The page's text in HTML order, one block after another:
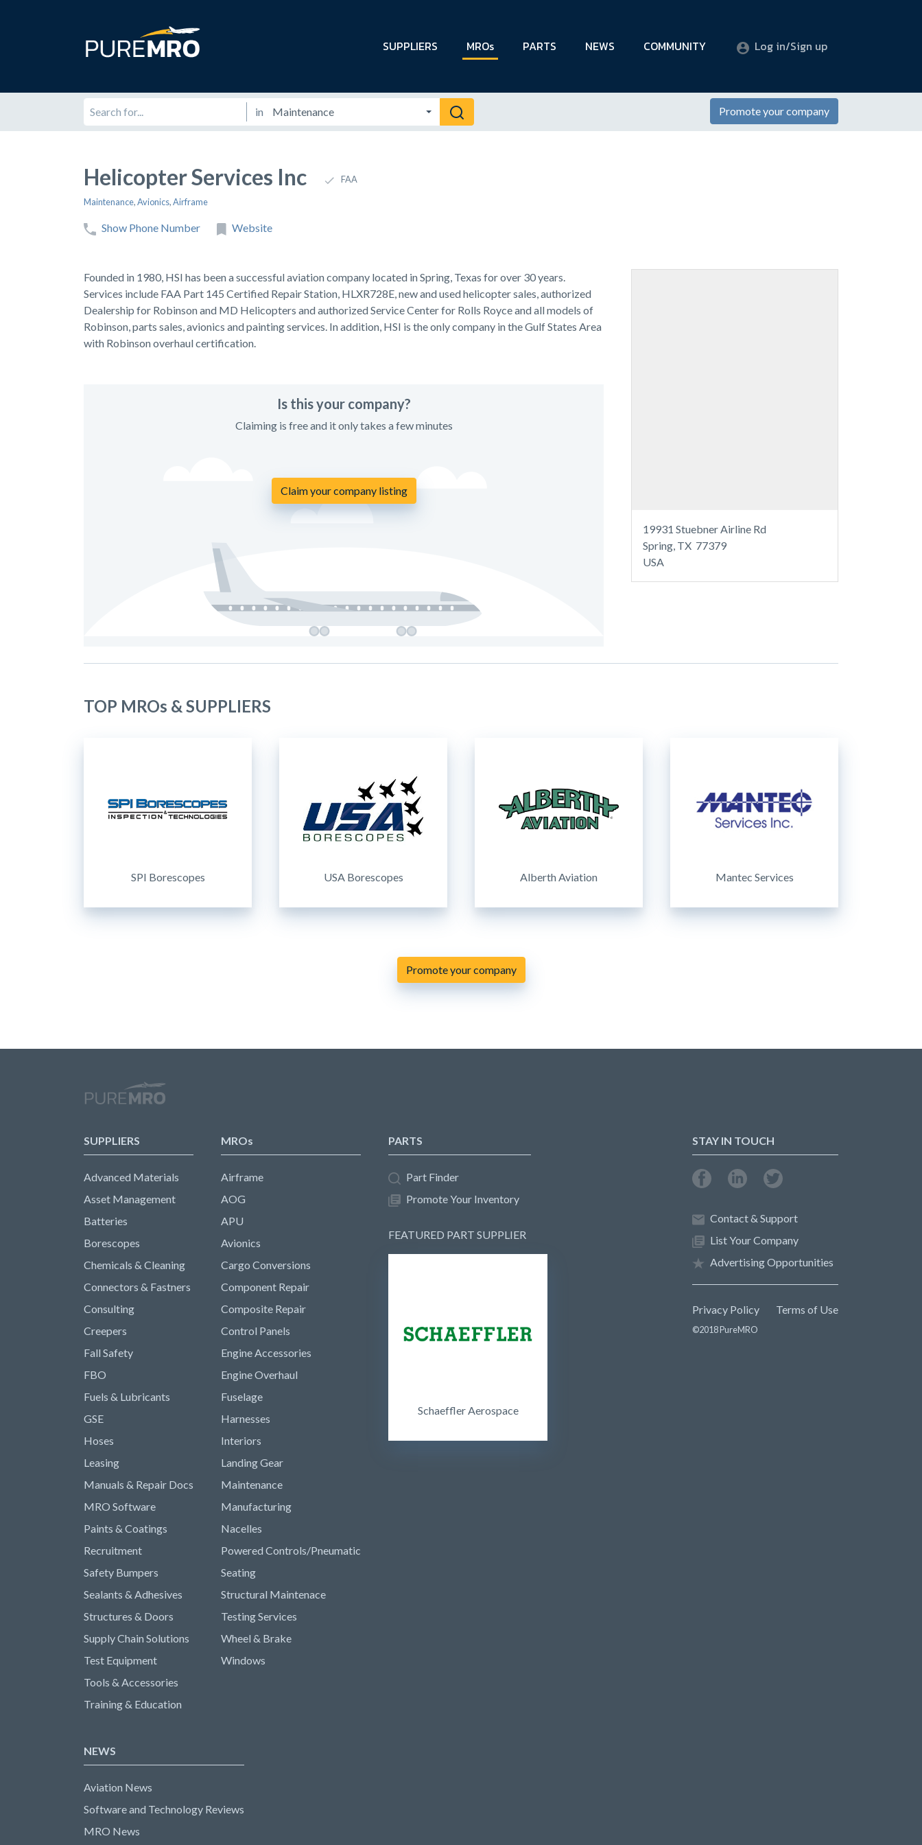
SUPPLIERS MROs PARTS NEWS COMMUNITY Log in/Sign up
in Promote your company
Helicopter Services Inc FAA
Maintenance,Avionics,Airframe
Show Phone Number Website
Founded in 1980, HSI has been a successful aviation company located in Spring, Texas for over 30 years.
Services include FAA Part 145 Certified Repair Station, HLXR728E, new and used helicopter sales, authorized
Dealership for Robinson and MD Helicopters and authorized Service Center for Rolls Royce and all models of
Robinson, parts sales, avionics and painting services. In addition, HSI is the only company in the Gulf States Area
with Robinson overhaul certification.
Is this your company?
Claiming is free and it only takes a few minutes
Claim your company listing
19931 Stuebner Airline Rd
Spring, TX 77379
USA
TOP MROs & SUPPLIERS
SPI Borescopes USA Borescopes Alberth Aviation Mantec Services
Promote your company
SUPPLIERS
Advanced Materials
Asset Management
Batteries
Borescopes
Chemicals & Cleaning
Connectors & Fastners
Consulting
Creepers
Fall Safety
FBO
Fuels & Lubricants
GSE
Hoses
Leasing
Manuals & Repair Docs
MRO Software
Paints & Coatings
Recruitment
Safety Bumpers
Sealants & Adhesives
Structures & Doors
Supply Chain Solutions
Test Equipment
Tools & Accessories
Training & Education
MROs
Airframe
AOG
APU
Avionics
Cargo Conversions
Component Repair
Composite Repair
Control Panels
Engine Accessories
Engine Overhaul
Fuselage
Harnesses
Interiors
Landing Gear
Maintenance
Manufacturing
Nacelles
Powered Controls/Pneumatic
Seating
Structural Maintenace
Testing Services
Wheel & Brake
Windows
PARTS
Part Finder
Promote Your Inventory
FEATURED PART SUPPLIER
Schaeffler Aerospace
NEWS
Aviation News
Software and Technology Reviews
MRO News
STAY IN TOUCH
Contact & Support
List Your Company
Advertising Opportunities
Privacy Policy Terms of Use
©2018 PureMRO